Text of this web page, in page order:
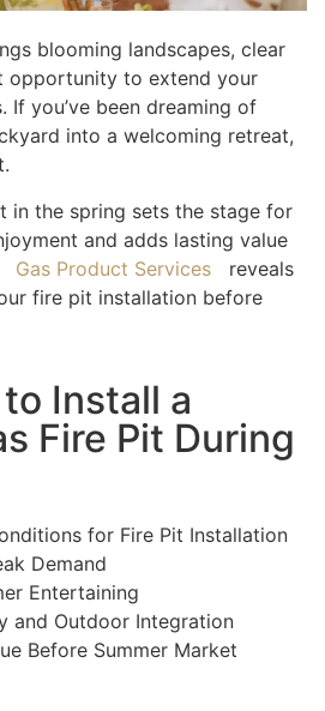
blooming landscapes, clear
opportunity to extend your
If you’ve been dreaming of
into a welcoming retreat,
in the spring sets the stage for
and adds lasting value
Gas Product Services
reveals
fire pit installation before
Install a
Fire Pit During
for Fire Pit Installation
Demand
Entertaining
and Outdoor Integration
Before Summer Market